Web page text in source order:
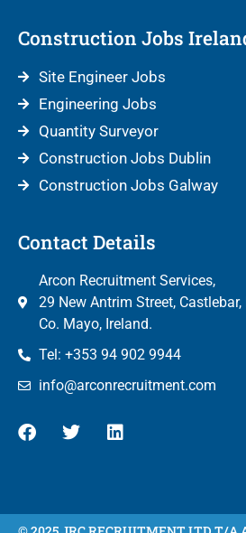
Construction Jobs
Site Engineer Jobs
Engineering Jobs
Quantity Surveyor
Construction Jobs Dublin
Construction Jobs Galway
Contact Details
Arcon Recruitment Services,
29 New Antrim Street, Castlebar,
Co. Mayo, Ireland.
Tel: +353 94 902 9944
info@arconrecruitment.com